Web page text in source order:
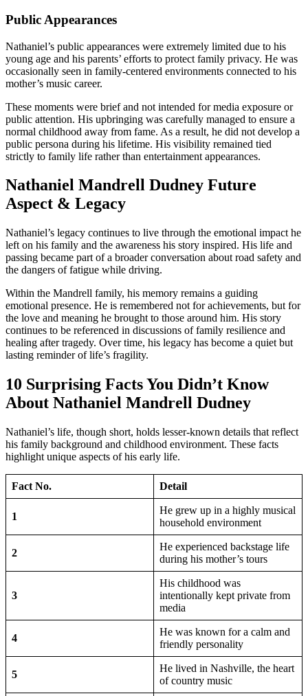
Public Appearances
Nathaniel’s public appearances were extremely limited due to his
young age and his parents’ efforts to protect family privacy. He was
occasionally seen in family-centered environments connected to his
mother’s music career.
These moments were brief and not intended for media exposure or
public attention. His upbringing was carefully managed to ensure a
normal childhood away from fame. As a result, he did not develop a
public persona during his lifetime. His visibility remained tied
strictly to family life rather than entertainment appearances.
Nathaniel Mandrell Dudney Future
Aspect & Legacy
Nathaniel’s legacy continues to live through the emotional impact he
left on his family and the awareness his story inspired. His life and
passing became part of a broader conversation about road safety and
the dangers of fatigue while driving.
Within the Mandrell family, his memory remains a guiding
emotional presence. He is remembered not for achievements, but for
the love and meaning he brought to those around him. His story
continues to be referenced in discussions of family resilience and
healing after tragedy. Over time, his legacy has become a quiet but
lasting reminder of life’s fragility.
10 Surprising Facts You Didn’t Know
About Nathaniel Mandrell Dudney
Nathaniel’s life, though short, holds lesser-known details that reflect
his family background and childhood environment. These facts
highlight unique aspects of his early life.
Fact No. Detail
1
He grew up in a highly musical
household environment
2
He experienced backstage life
during his mother’s tours
3
His childhood was
intentionally kept private from
media
4
He was known for a calm and
friendly personality
5
He lived in Nashville, the heart
of country music